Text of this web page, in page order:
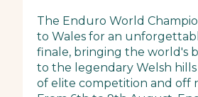
The Enduro World
to Wales for an
finale, bringing the world's
to the legendary Welsh
of elite competition and off